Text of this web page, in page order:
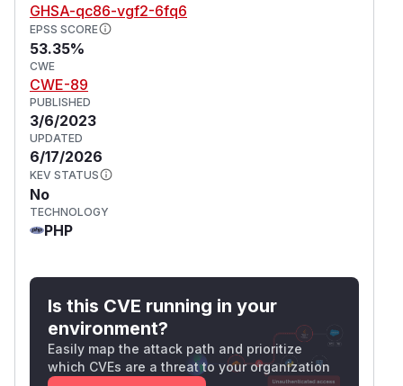
GHSA-qc86-vgf2-6fq6
EPSS SCORE
53.35%
CWE
CWE-89
PUBLISHED
3/6/2023
UPDATED
6/17/2026
KEV STATUS
No
TECHNOLOGY
PHP
Is this CVE running in your
environment?
Easily map the attack path and prioritize
which CVEs are a threat to your organization